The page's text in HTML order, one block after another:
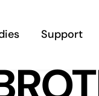
Support